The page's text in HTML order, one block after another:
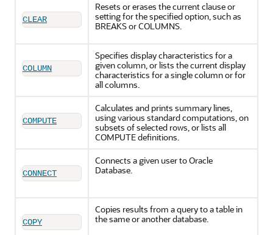
CLEAR
Resets or erases the current clause or
setting for the specified option, such as
BREAKS or COLUMNS.
COLUMN
Specifies display characteristics for a
given column, or lists the current display
characteristics for a single column or for
all columns.
COMPUTE
Calculates and prints summary lines,
using various standard computations, on
subsets of selected rows, or lists all
COMPUTE definitions.
CONNECT
Connects a given user to Oracle
Database.
COPY
Copies results from a query to a table in
the same or another database.